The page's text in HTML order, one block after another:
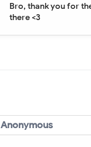
Bro, thank you for
there <3
Anonymous